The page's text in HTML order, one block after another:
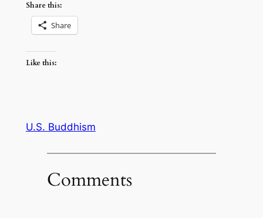
Share this:
Share
Like this:
U.S. Buddhism
Comments